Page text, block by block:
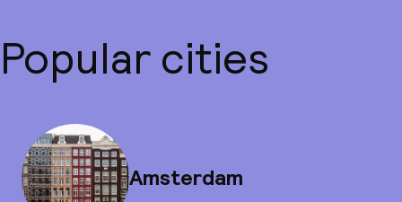
Popular cities
Amsterdam